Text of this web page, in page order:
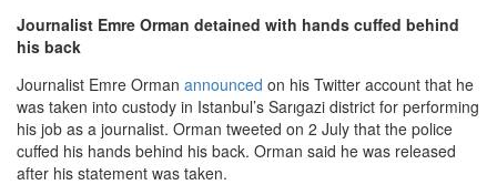
Journalist Emre Orman detained with hands cuffed behind
his back
Journalist Emre Orman announced on his Twitter account that he
was taken into custody in Istanbul’s Sarıgazi district for performing
his job as a journalist. Orman tweeted on 2 July that the police
cuffed his hands behind his back. Orman said he was released
after his statement was taken.